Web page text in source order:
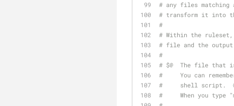
# any files
# transform it into
#
# Within the ruleset,
# file and the
#
# $@  The file that
#     You can
#     shell script.
#     When you type